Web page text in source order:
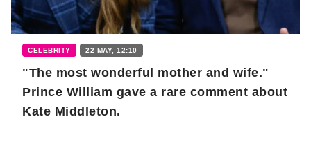
CELEBRITY 22 MAY, 12:10
"The most wonderful mother and wife."
Prince William gave a rare comment about
Kate Middleton.